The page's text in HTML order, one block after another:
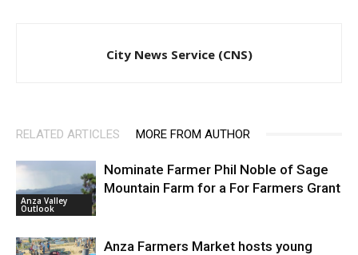
City News Service (CNS)
RELATED ARTICLES MORE FROM AUTHOR
Anza Valley
Outlook
Nominate Farmer Phil Noble of Sage
Mountain Farm for a For Farmers Grant
Anza Farmers Market hosts young